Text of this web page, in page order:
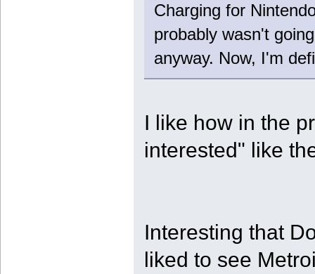
Charging for
probably wasn't
anyway. Now, I'm
I like how in the
interested" like
Interesting that
liked to see